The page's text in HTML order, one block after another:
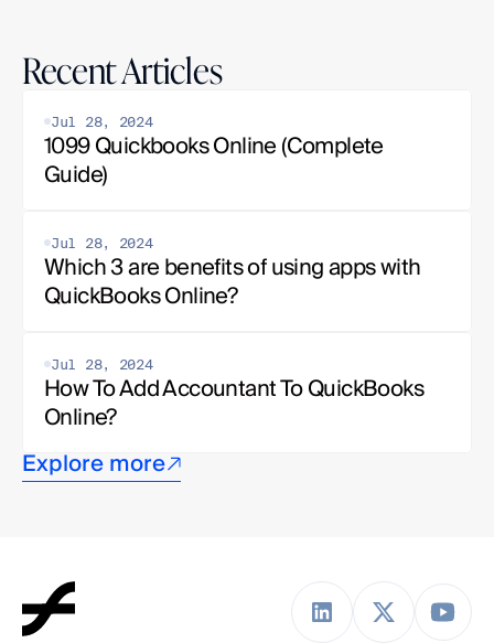
Recent Articles
Jul 28, 2024
1099 Quickbooks Online (Complete
Guide)
Jul 28, 2024
Which 3 are benefits of using apps with
QuickBooks Online?
Jul 28, 2024
How To Add Accountant To QuickBooks
Online?
Explore more